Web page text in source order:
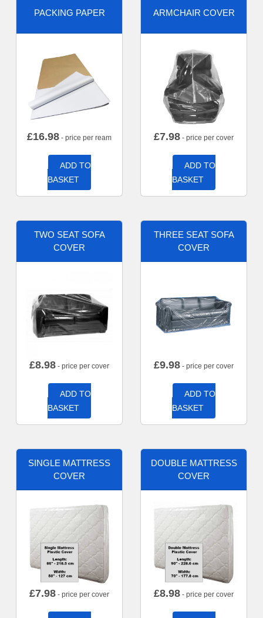
PACKING PAPER
£16.98 - price per ream
ADD TO
BASKET
ARMCHAIR COVER
£7.98 - price per cover
ADD TO
BASKET
TWO SEAT SOFA
COVER
£8.98 - price per cover
ADD TO
BASKET
THREE SEAT SOFA
COVER
£9.98 - price per cover
ADD TO
BASKET
SINGLE MATTRESS
COVER
£7.98 - price per cover
DOUBLE MATTRESS
COVER
£8.98 - price per cover